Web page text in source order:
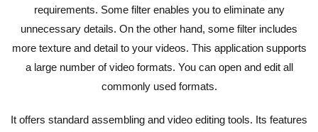
requirements. Some filter enables you to eliminate any
unnecessary details. On the other hand, some filter includes
more texture and detail to your videos. This application supports
a large number of video formats. You can open and edit all
commonly used formats.
It offers standard assembling and video editing tools. Its features